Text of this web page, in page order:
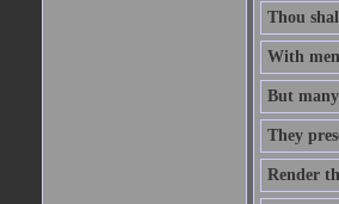
Thou
With
But
They
Render